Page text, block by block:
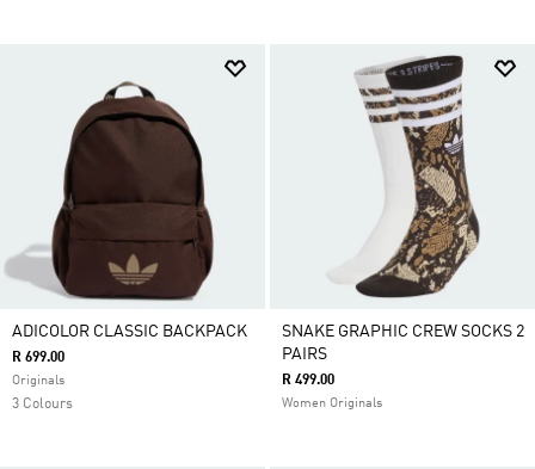
ADICOLOR CLASSIC BACKPACK
R 699.00
Originals
3 Colours
SNAKE GRAPHIC CREW SOCKS 2
PAIRS
R 499.00
Women Originals